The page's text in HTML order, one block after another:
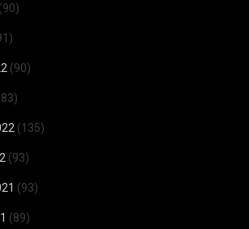
(90)
(90)
(135)
(93)
(93)
(89)